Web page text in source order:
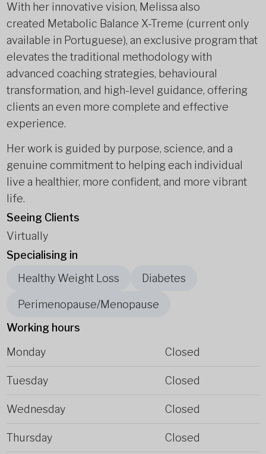
With her innovative vision, Melissa also
created Metabolic Balance X-Treme (current only
available in Portuguese), an exclusive program that
elevates the traditional methodology with
advanced coaching strategies, behavioural
transformation, and high-level guidance, offering
clients an even more complete and effective
experience.
Her work is guided by purpose, science, and a
genuine commitment to helping each individual
live a healthier, more confident, and more vibrant
life.
Seeing Clients
Virtually
Specialising in
Healthy Weight Loss
Diabetes
Perimenopause/Menopause
Working hours
Monday
Closed
Tuesday Closed
Wednesday Closed
Thursday Closed